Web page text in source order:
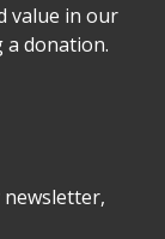
value in our
a donation.